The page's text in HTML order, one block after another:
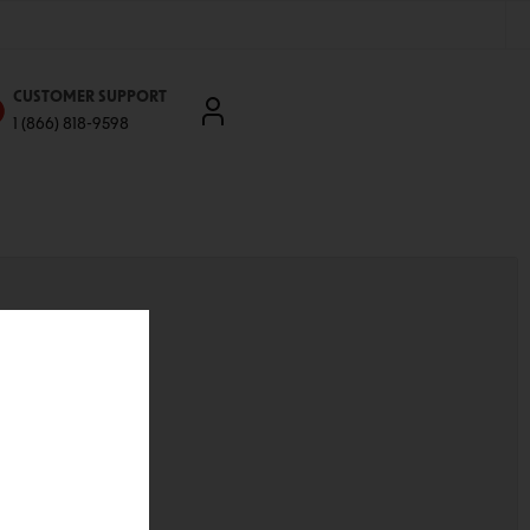
CUSTOMER SUPPORT
1 (866) 818-9598